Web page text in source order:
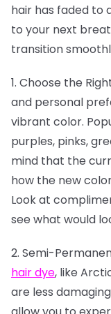
hair has faded to
to your next
transition
1. Choose the
and personal
vibrant color.
purples, pinks,
mind that the
how the new
Look at
see what would
2. Semi-
hair dye, like
are less